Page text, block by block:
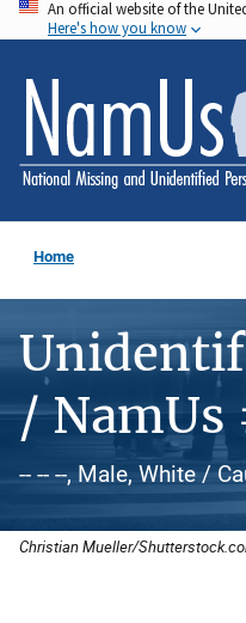
Skip
to
main
content
An official website of the
Here's how you know
Home
/ NamUs
-- -- --, Male, White /
Christian Mueller/